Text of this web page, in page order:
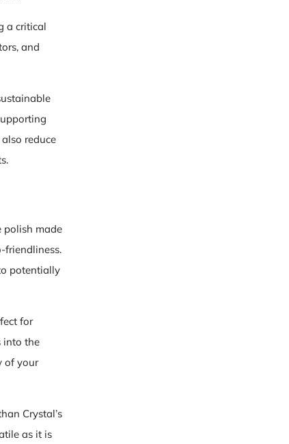
a critical
and
reduce
polish made
friendliness.
potentially
for
into the
of your
Crystal’s
as it is